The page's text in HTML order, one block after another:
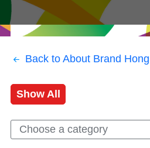
Back to About Brand
Show All
Choose a category